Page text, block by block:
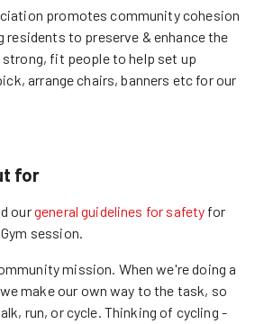
promotes community cohesion
residents to preserve & enhance the
strong, fit people to help set up
arrange chairs, banners etc for our
for
ourgeneral guidelines for safety for
session.
mission. When we're doing a
make our own way to the task, so
run, or cycle. Thinking of cycling -